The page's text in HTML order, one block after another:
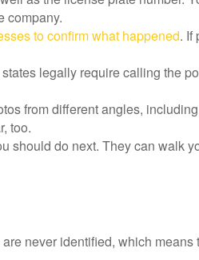
company.
to confirm what happened. If
legally require calling the
from different angles,
too.
should do next. They can walk
never identified, which